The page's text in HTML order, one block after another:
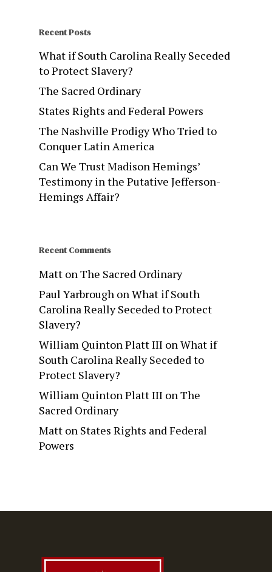
Recent Posts
What if South Carolina Really Seceded
to Protect Slavery?
The Sacred Ordinary
States Rights and Federal Powers
The Nashville Prodigy Who Tried to
Conquer Latin America
Can We Trust Madison Hemings’
Testimony in the Putative Jefferson-
Hemings Affair?
Recent Comments
Matt onThe Sacred Ordinary
Paul Yarbrough onWhat if South
Carolina Really Seceded to Protect
Slavery?
William Quinton Platt III onWhat if
South Carolina Really Seceded to
Protect Slavery?
William Quinton Platt III onThe
Sacred Ordinary
Matt on States Rights and Federal
Powers